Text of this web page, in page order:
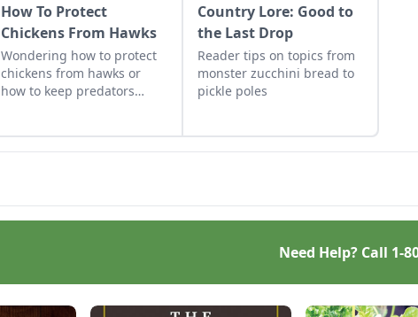
How To Protect
Chickens From Hawks
Wondering how to protect
chickens from hawks or
how to keep predators
Country Lore: Good to
the Last Drop
Reader tips on topics from
monster zucchini bread to
pickle poles
Need Help? Call 1-